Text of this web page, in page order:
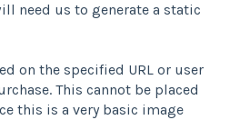
need us to generate a static
on the specified URL or user
This cannot be placed
this is a very basic image